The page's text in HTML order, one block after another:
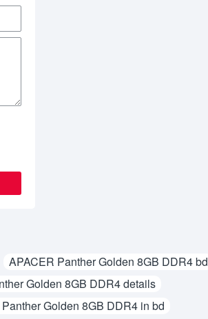
APACER Panther Golden 8GB DDR4 bd
Golden 8GB DDR4 details
Golden 8GB DDR4 in bd